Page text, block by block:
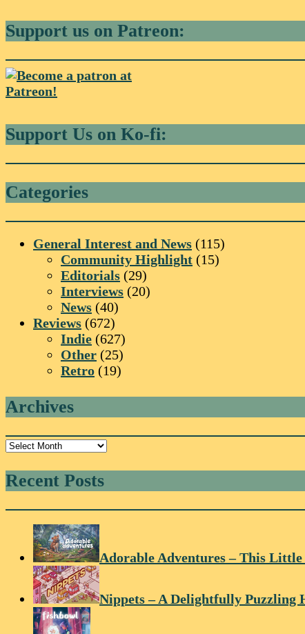
Support us on Patreon:
Support Us on Ko-fi:
Categories
General Interest and News (115)
Community Highlight (15)
Editorials (29)
Interviews (20)
News (40)
Reviews (672)
Indie (627)
Other (25)
Retro (19)
Archives
Archives
Recent Posts
Adorable Adventures – This
Nippets – A Delightfully Puzzling